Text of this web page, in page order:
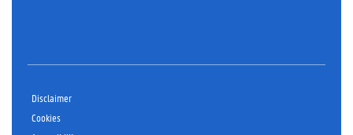
Disclaimer
Cookies